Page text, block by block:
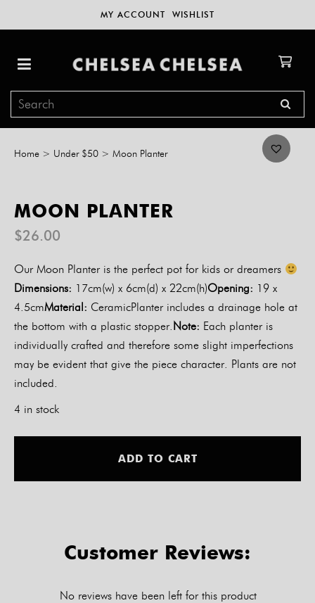
MY ACCOUNT WISHLIST
Home > Under $50 > Moon Planter
MOON PLANTER
$26.00
Our Moon Planter is the perfect pot for kids or dreamers
Dimensions: 17cm(w) x 6cm(d) x 22cm(h)Opening: 19 x
4.5cmMaterial: CeramicPlanter includes a drainage hole at
the bottom with a plastic stopper. Note: Each planter is
individually crafted and therefore some slight imperfections
may be evident that give the piece character. Plants are not
included.
4 in stock
ADD TO CART
Customer Reviews:
No reviews have been left for this product